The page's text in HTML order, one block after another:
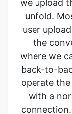
where we
back-to-
operate
with a